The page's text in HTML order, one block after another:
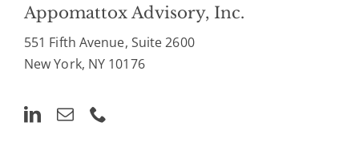
Appomattox Advisory, Inc.
551 Fifth Avenue, Suite 2600
New York, NY 10176